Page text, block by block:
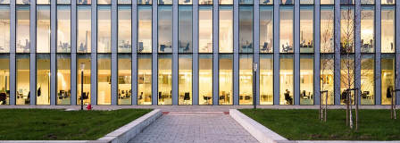
linkedinyoutube cookiesnl | en